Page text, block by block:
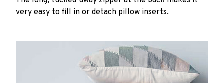
very easy to fill in or detach pillow inserts.